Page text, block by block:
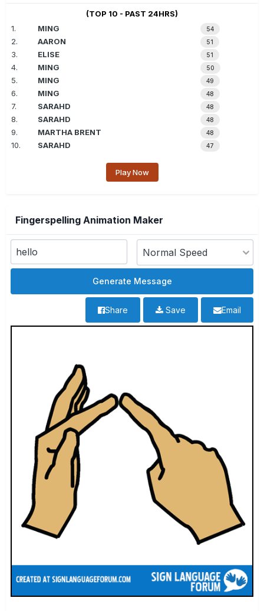
(TOP 10 - PAST 24HRS)
1.
MING 54
2. AARON 51
3. ELISE 51
4. MING 50
5. MING 49
6. MING 48
7. SARAHD 48
8. SARAHD 48
9. MARTHA BRENT 48
10. SARAHD 47
Play Now
Fingerspelling Animation Maker
Email
Save
Share